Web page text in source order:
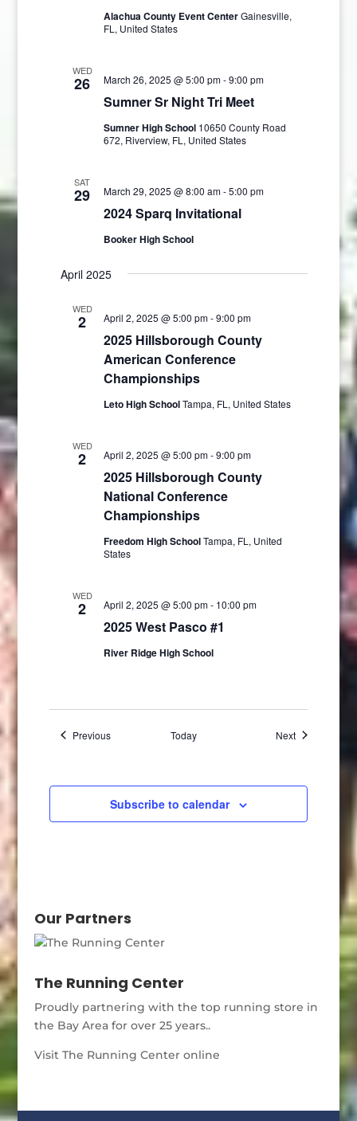
Alachua County Event CenterGainesville,
FL, United States
WED
26
Sumner Sr Night Tri Meet
March 26, 2025 @ 5:00 pm-9:00 pm
Sumner High School 10650 County Road
672, Riverview, FL, United States
SAT
29
2024 Sparq Invitational
March 29, 2025 @ 8:00 am-5:00 pm
Booker High School
April 2025
WED
2
2025 Hillsborough County
American Conference
Championships
April 2, 2025 @ 5:00 pm-9:00 pm
Leto High SchoolTampa, FL, United States
WED
2
2025 Hillsborough County
National Conference
Championships
April 2, 2025 @ 5:00 pm-9:00 pm
Freedom High SchoolTampa, FL, United
States
WED
2
2025 West Pasco #1
April 2, 2025 @ 5:00 pm- 10:00 pm
River Ridge High School
PreviousEvents Today NextEvents
Subscribe to calendar
Our Partners
The Running Center
Proudly partnering with the top running store in
the Bay Area for over 25 years..
Visit The Running Center online